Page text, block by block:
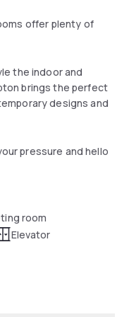
Stampton & Co cafe,
offer plenty of
the indoor and
brings the perfect
designs and
pressure and hello
room
Elevator